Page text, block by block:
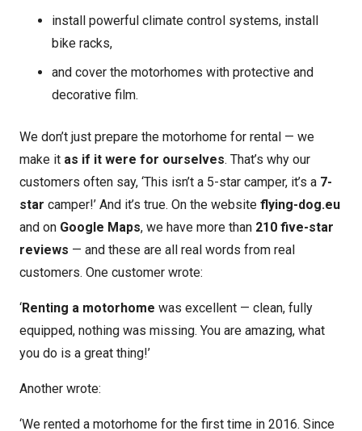
install powerful climate control systems, install
bike racks,
and cover the motorhomes with protective and
decorative film.
We don’t just prepare the motorhome for rental — we
make it as if it were for ourselves. That’s why our
customers often say, ‘This isn’t a 5-star camper, it’s a 7-
star camper!’ And it’s true. On the website flying-dog.eu
and on Google Maps, we have more than 210 five-star
reviews — and these are all real words from real
customers. One customer wrote:
‘Renting a motorhome was excellent — clean, fully
equipped, nothing was missing. You are amazing, what
you do is a great thing!’
Another wrote:
‘We rented a motorhome for the first time in 2016. Since